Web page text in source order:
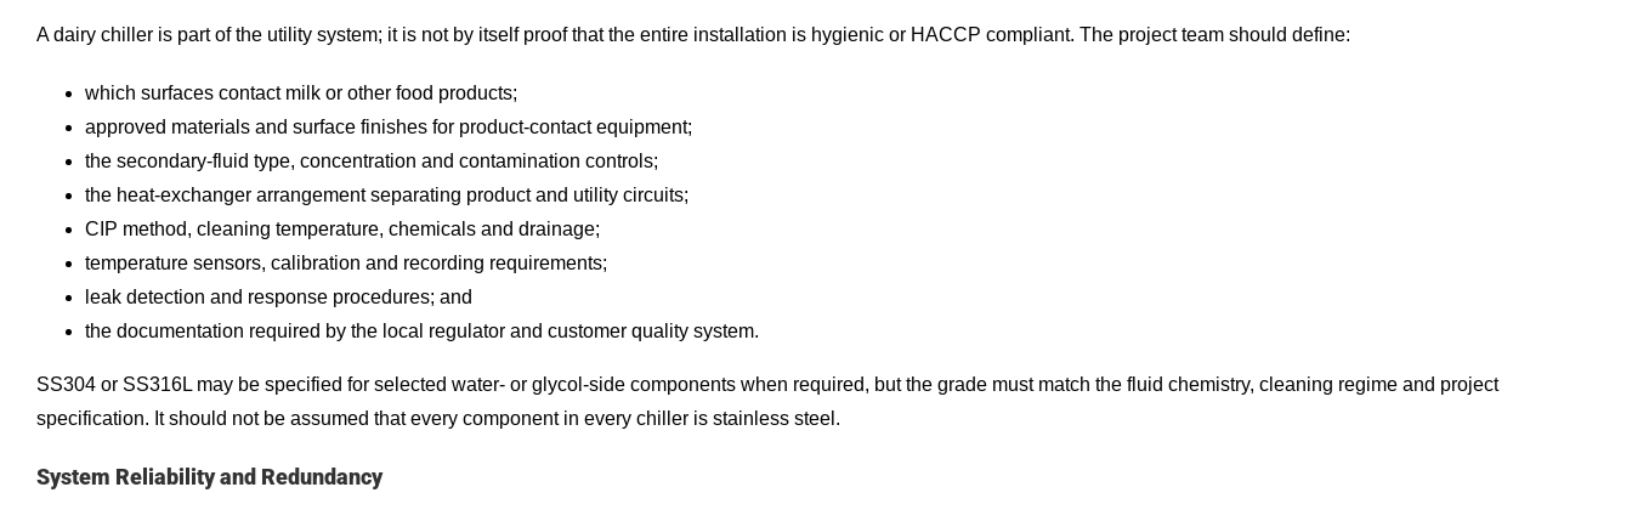
A dairy chiller is part of the utility system; it is not by itself proof that the entire installation is hygienic or HACCP compliant. The project team should define:
which surfaces contact milk or other food products;
approved materials and surface finishes for product-contact equipment;
the secondary-fluid type, concentration and contamination controls;
the heat-exchanger arrangement separating product and utility circuits;
CIP method, cleaning temperature, chemicals and drainage;
temperature sensors, calibration and recording requirements;
leak detection and response procedures; and
the documentation required by the local regulator and customer quality system.
SS304 or SS316L may be specified for selected water- or glycol-side components when required, but the grade must match the fluid chemistry, cleaning regime and project
specification. It should not be assumed that every component in every chiller is stainless steel.
System Reliability and Redundancy